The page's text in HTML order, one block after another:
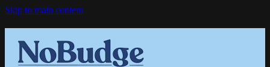
Skip to main content